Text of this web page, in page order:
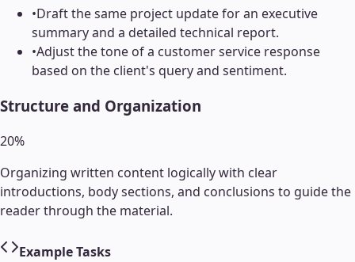
•Draft the same project update for an executive
summary and a detailed technical report.
•Adjust the tone of a customer service response
based on the client's query and sentiment.
Structure and Organization
20%
Organizing written content logically with clear
introductions, body sections, and conclusions to guide the
reader through the material.
Example Tasks